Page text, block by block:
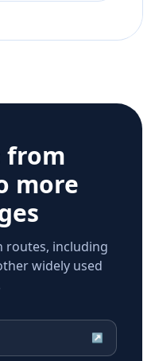
from
more
routes, including
widely used
↗